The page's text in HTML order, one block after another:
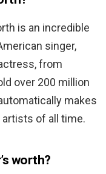
is an incredible
singer,
from
over 200 million
makes
of all time.
worth?